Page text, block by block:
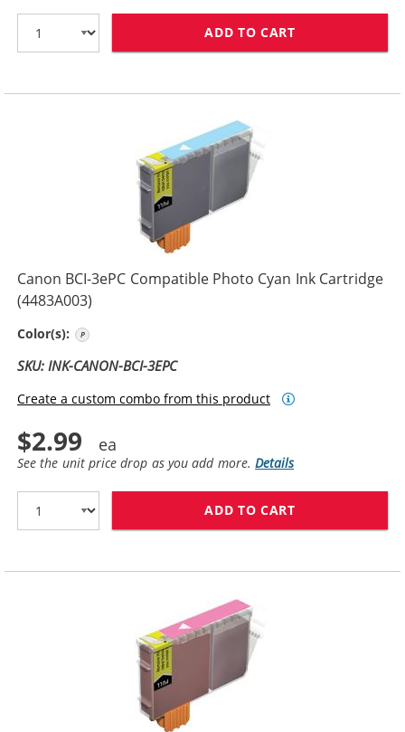
ADD TO CART
Canon BCI-3ePC Compatible Photo Cyan Ink Cartridge
(4483A003)
Color(s):
SKU: INK-CANON-BCI-3EPC
Create a custom combo from this product
$2.99
See the unit price drop as you add more.Details
ADD TO CART